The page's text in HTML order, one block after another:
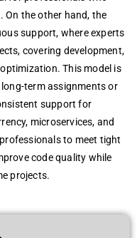
On the other hand, the
support, where experts
covering development,
This model is
term assignments or
support for
microservices, and
to meet tight
code quality while
projects.